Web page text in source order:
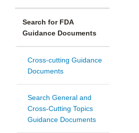
Search for FDA
Guidance Documents
Cross-cutting Guidance
Documents
Search General and
Cross-Cutting Topics
Guidance Documents